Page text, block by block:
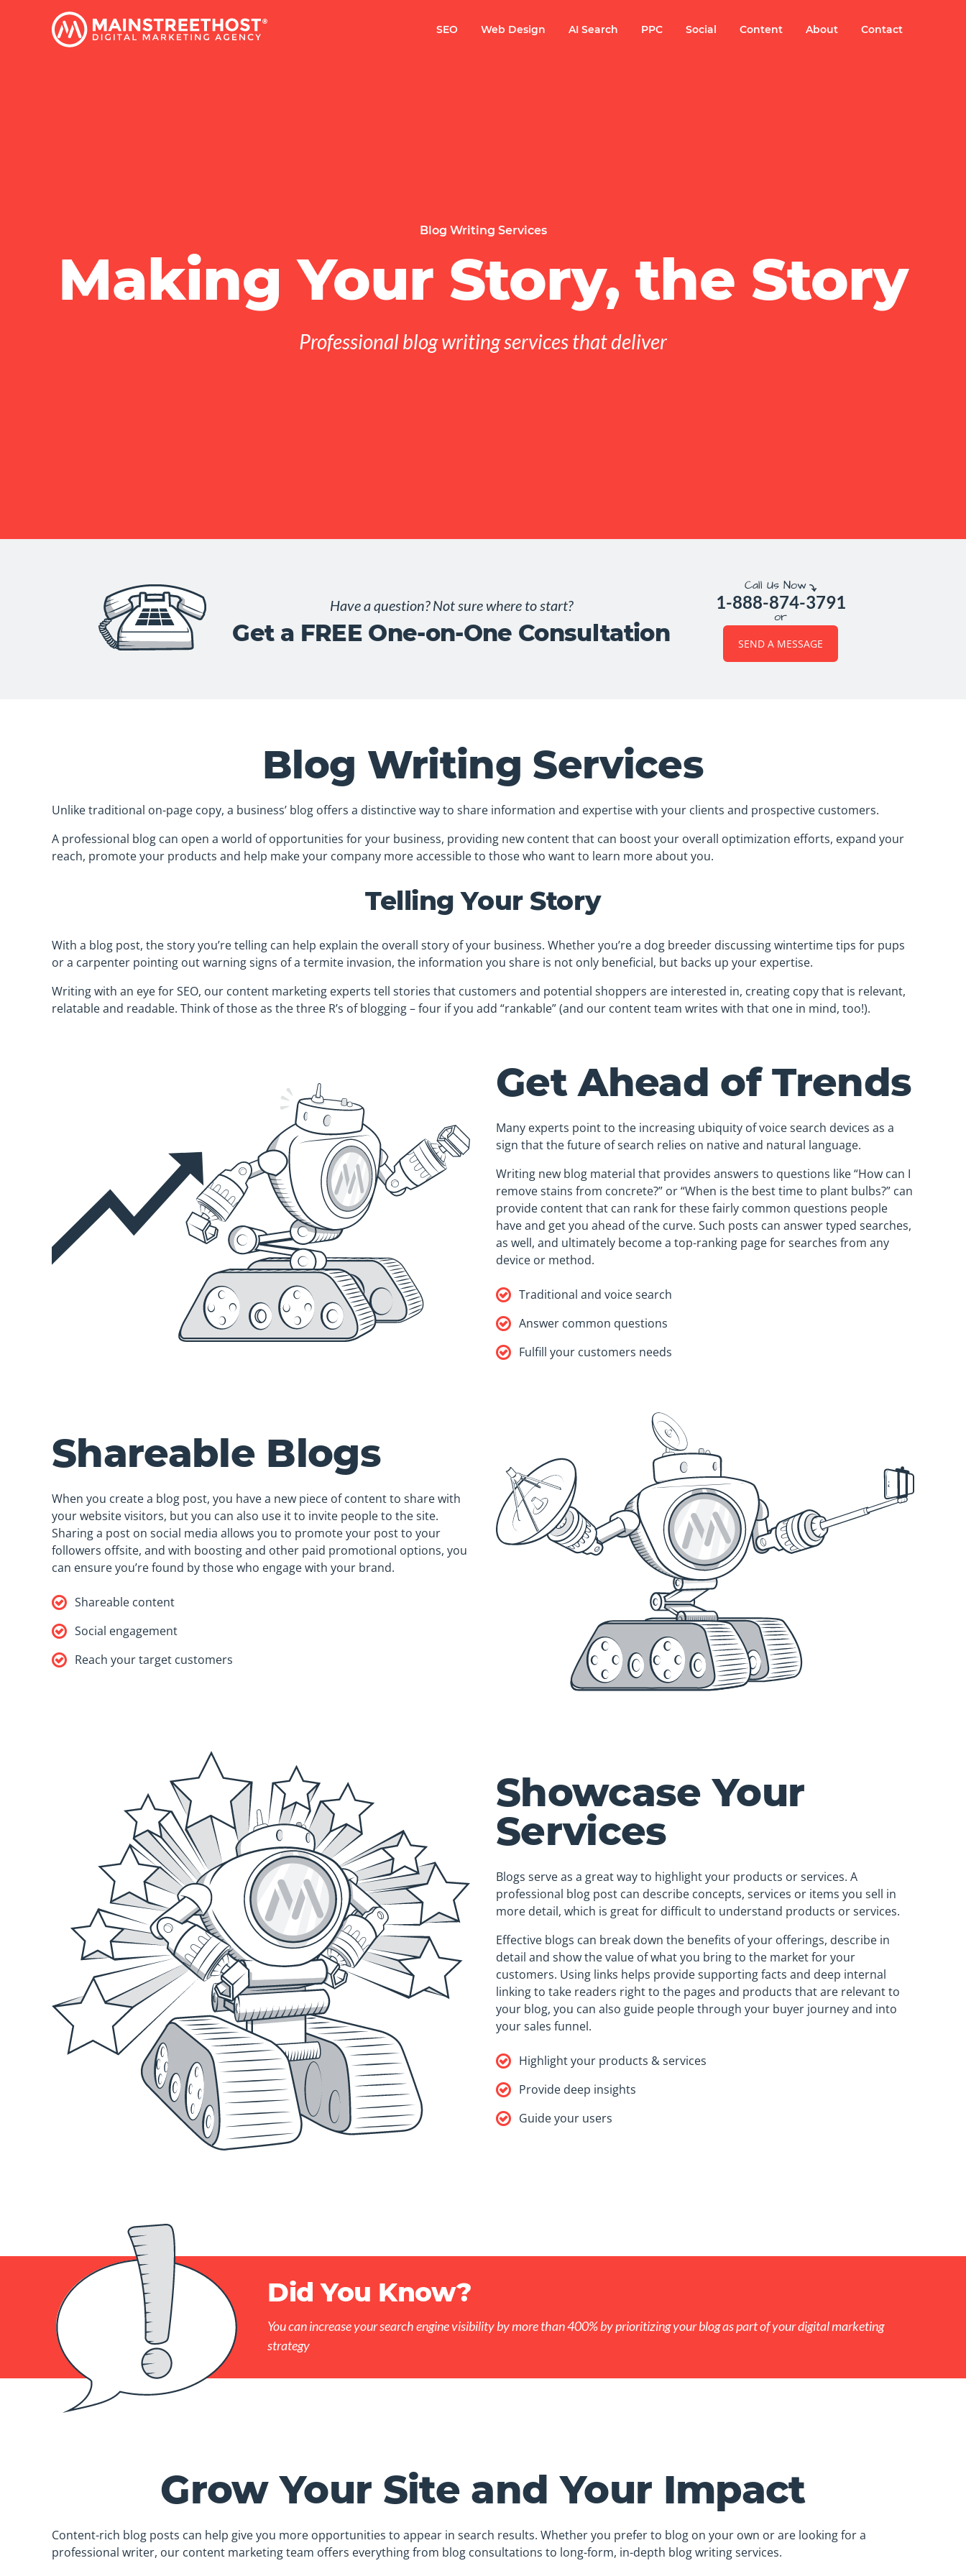
SEO Web Design AI Search PPC Social Content About Contact
Blog Writing Services
Making Your Story, the Story
Professional blog writing services that deliver
Have a question? Not sure where to start?
Get a FREE One-on-One Consultation
Call Us Now
1-888-874-3791
or
SEND A MESSAGE
Blog Writing Services
Unlike traditional on-page copy, a business’ blog offers a distinctive way to share information and expertise with your clients and prospective customers.
A professional blog can open a world of opportunities for your business, providing new content that can boost your overall optimization efforts, expand your
reach, promote your products and help make your company more accessible to those who want to learn more about you.
Telling Your Story
With a blog post, the story you’re telling can help explain the overall story of your business. Whether you’re a dog breeder discussing wintertime tips for pups
or a carpenter pointing out warning signs of a termite invasion, the information you share is not only beneficial, but backs up your expertise.
Writing with an eye for SEO, our content marketing experts tell stories that customers and potential shoppers are interested in, creating copy that is relevant,
relatable and readable. Think of those as the three R’s of blogging – four if you add “rankable” (and our content team writes with that one in mind, too!).
Get Ahead of Trends
Many experts point to the increasing ubiquity of voice search devices as a
sign that the future of search relies on native and natural language.
Writing new blog material that provides answers to questions like “How can I
remove stains from concrete?” or “When is the best time to plant bulbs?” can
provide content that can rank for these fairly common questions people
have and get you ahead of the curve. Such posts can answer typed searches,
as well, and ultimately become a top-ranking page for searches from any
device or method.
Traditional and voice search
Answer common questions
Fulfill your customers needs
Shareable Blogs
When you create a blog post, you have a new piece of content to share with
your website visitors, but you can also use it to invite people to the site.
Sharing a post on social media allows you to promote your post to your
followers offsite, and with boosting and other paid promotional options, you
can ensure you’re found by those who engage with your brand.
Shareable content
Social engagement
Reach your target customers
Showcase Your
Services
Blogs serve as a great way to highlight your products or services. A
professional blog post can describe concepts, services or items you sell in
more detail, which is great for difficult to understand products or services.
Effective blogs can break down the benefits of your offerings, describe in
detail and show the value of what you bring to the market for your
customers. Using links helps provide supporting facts and deep internal
linking to take readers right to the pages and products that are relevant to
your blog, you can also guide people through your buyer journey and into
your sales funnel.
Highlight your products & services
Provide deep insights
Guide your users
Did You Know?
You can increase your search engine visibility by more than 400% by prioritizing your blog as part of your digital marketing
strategy
Grow Your Site and Your Impact
Content-rich blog posts can help give you more opportunities to appear in search results. Whether you prefer to blog on your own or are looking for a
professional writer, our content marketing team offers everything from blog consultations to long-form, in-depth blog writing services.